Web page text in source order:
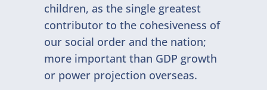
children, as the single greatest
contributor to the cohesiveness of
our social order and the nation;
more important than GDP growth
or power projection overseas.